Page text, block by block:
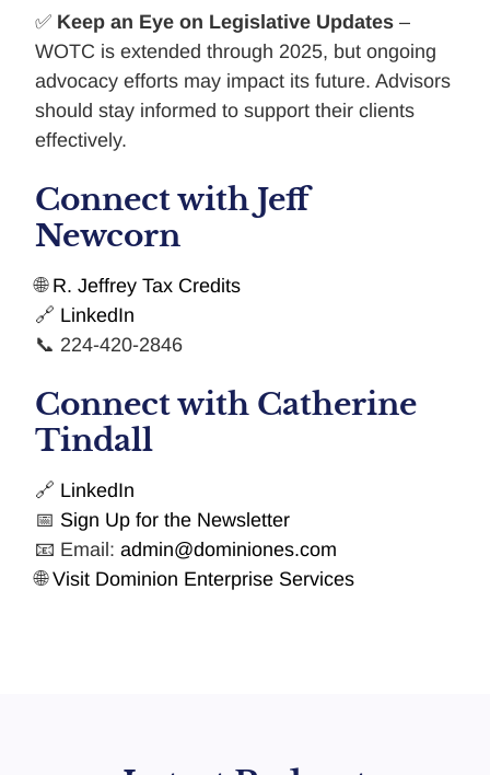
✅ Keep an Eye on Legislative Updates –
WOTC is extended through 2025, but ongoing
advocacy efforts may impact its future. Advisors
should stay informed to support their clients
effectively.
Connect with Jeff
Newcorn
🌐 R. Jeffrey Tax Credits
🔗 LinkedIn
📞 224-420-2846
Connect with Catherine
Tindall
🔗 LinkedIn
📅 Sign Up for the Newsletter
📧 Email: admin@dominiones.com
🌐Visit Dominion Enterprise Services